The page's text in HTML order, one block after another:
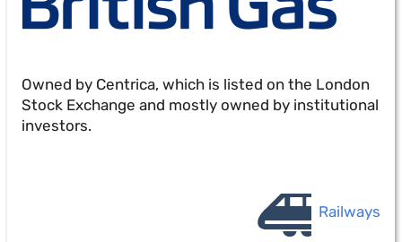
Owned by Centrica, which is listed on the London
Stock Exchange and mostly owned by institutional
investors.
Railways